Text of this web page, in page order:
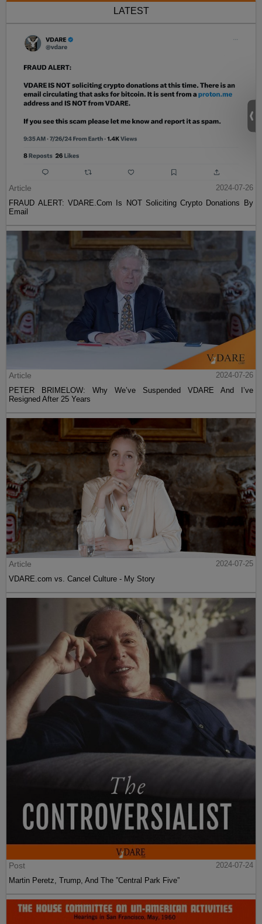
LATEST
Article
2024-07-26
FRAUD ALERT: VDARE.Com Is NOT Soliciting Crypto Donations By
Email
Article
2024-07-26
PETER BRIMELOW: Why We’ve Suspended VDARE And I’ve
Resigned After 25 Years
Article
2024-07-25
VDARE.com vs. Cancel Culture - My Story
Post
2024-07-24
Martin Peretz, Trump, And The ”Central Park Five”